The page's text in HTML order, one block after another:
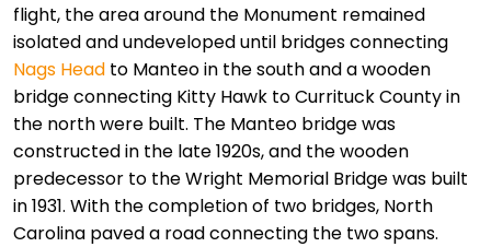
flight, the area around the Monument remained
isolated and undeveloped until bridges connecting
Nags Head to Manteo in the south and a wooden
bridge connecting Kitty Hawk to Currituck County in
the north were built. The Manteo bridge was
constructed in the late 1920s, and the wooden
predecessor to the Wright Memorial Bridge was built
in 1931. With the completion of two bridges, North
Carolina paved a road connecting the two spans.